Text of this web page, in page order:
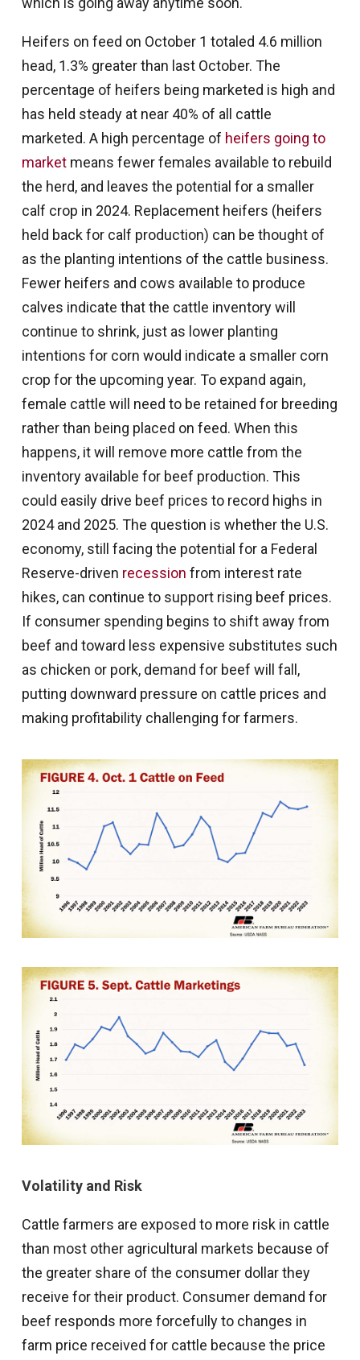
Heifers on feed on October 1 totaled 4.6 million
head, 1.3% greater than last October. The
percentage of heifers being marketed is high and
has held steady at near 40% of all cattle
marketed. A high percentage of heifers going to
marketmeans fewer females available to rebuild
the herd, and leaves the potential for a smaller
calf crop in 2024. Replacement heifers (heifers
held back for calf production) can be thought of
as the planting intentions of the cattle business.
Fewer heifers and cows available to produce
calves indicate that the cattle inventory will
continue to shrink, just as lower planting
intentions for corn would indicate a smaller corn
crop for the upcoming year. To expand again,
female cattle will need to be retained for breeding
rather than being placed on feed. When this
happens, it will remove more cattle from the
inventory available for beef production. This
could easily drive beef prices to record highs in
2024 and 2025. The question is whether the U.S.
economy, still facing the potential for a Federal
Reserve-driven recession from interest rate
hikes, can continue to support rising beef prices.
If consumer spending begins to shift away from
beef and toward less expensive substitutes such
as chicken or pork, demand for beef will fall,
putting downward pressure on cattle prices and
making profitability challenging for farmers.
Volatility and Risk
Cattle farmers are exposed to more risk in cattle
than most other agricultural markets because of
the greater share of the consumer dollar they
receive for their product. Consumer demand for
beef responds more forcefully to changes in
farm price received for cattle because the price